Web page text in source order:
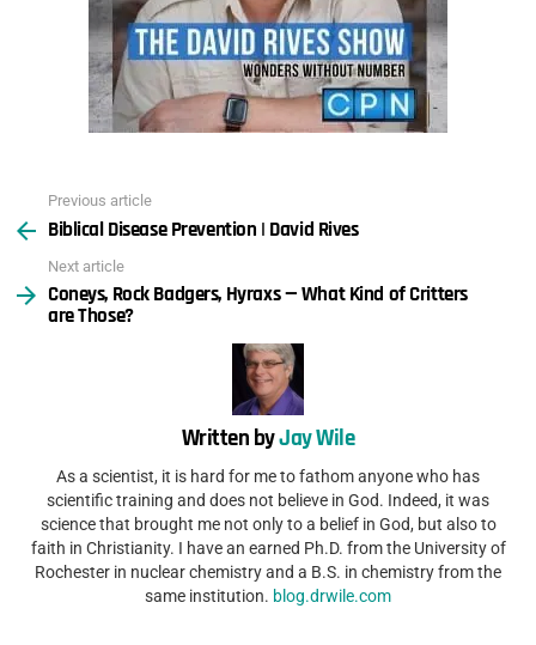
more
Previous article
Biblical Disease Prevention | David Rives
Next article
Coneys, Rock Badgers, Hyraxs — What Kind of Critters
are Those?
Written byJay Wile
As a scientist, it is hard for me to fathom anyone who has
scientific training and does not believe in God. Indeed, it was
science that brought me not only to a belief in God, but also to
faith in Christianity. I have an earned Ph.D. from the University of
Rochester in nuclear chemistry and a B.S. in chemistry from the
same institution. blog.drwile.com